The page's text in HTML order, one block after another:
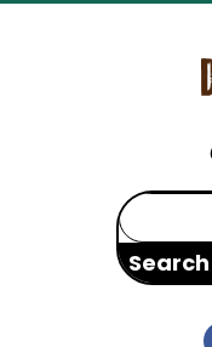
Search
for: